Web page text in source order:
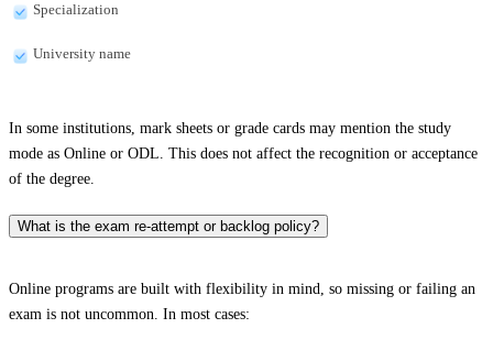
Specialization
University name
In some institutions, mark sheets or grade cards may mention the study
mode as Online or ODL. This does not affect the recognition or acceptance
of the degree.
What is the exam re-attempt or backlog policy?
Online programs are built with flexibility in mind, so missing or failing an
exam is not uncommon. In most cases: